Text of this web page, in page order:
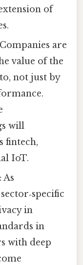
of
are
value of the
not just by
will
fintech,
IoT.
: As
in
in
with deep